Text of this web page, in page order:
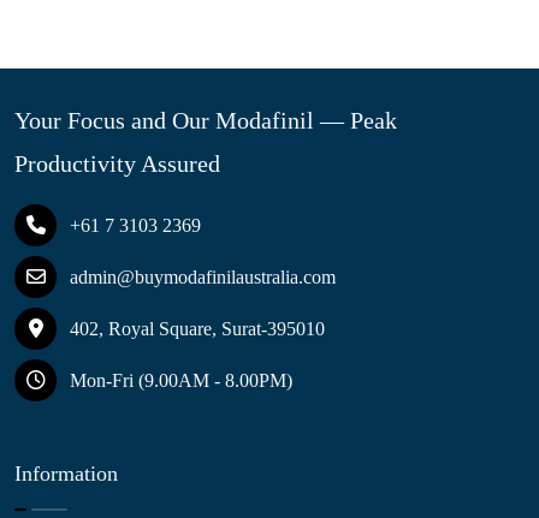
Your Focus and Our Modafinil — Peak
Productivity Assured
+61 7 3103 2369
admin@buymodafinilaustralia.com
402, Royal Square, Surat-395010
Mon-Fri (9.00AM - 8.00PM)
Information